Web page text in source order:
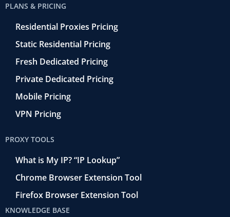
PLANS & PRICING
Residential Proxies Pricing
Static Residential Pricing
Fresh Dedicated Pricing
Private Dedicated Pricing
Mobile Pricing
VPN Pricing
PROXY TOOLS
What is My IP? “IP Lookup”
Chrome Browser Extension Tool
Firefox Browser Extension Tool
KNOWLEDGE BASE